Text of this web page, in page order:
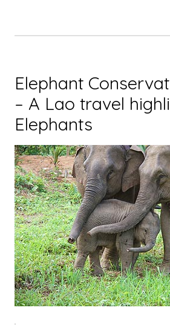
Elephant
– A Lao travel
Elephants